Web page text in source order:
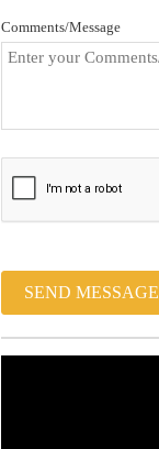
Comments/Message
SEND MESSAGE